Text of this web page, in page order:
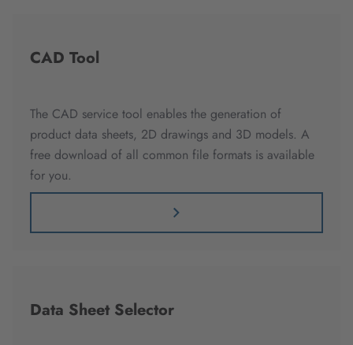
CAD Tool
The CAD service tool enables the generation of
product data sheets, 2D drawings and 3D models. A
free download of all common file formats is available
for you.
Data Sheet Selector